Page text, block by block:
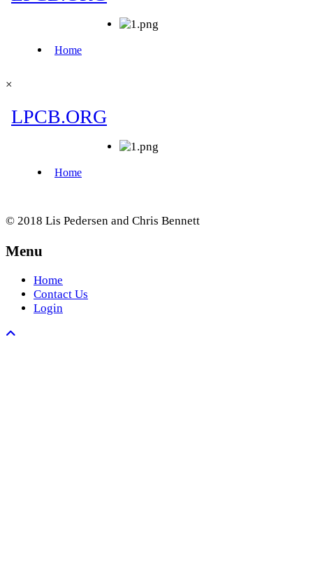
×
© 2018 Lis Pedersen and Chris Bennett
Menu
Home
Contact Us
Login